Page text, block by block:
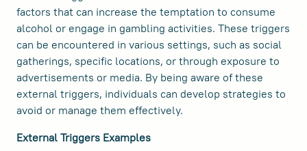
factors that can increase the temptation to consume
alcohol or engage in gambling activities. These triggers
can be encountered in various settings, such as social
gatherings, specific locations, or through exposure to
advertisements or media. By being aware of these
external triggers, individuals can develop strategies to
avoid or manage them effectively.
External Triggers Examples